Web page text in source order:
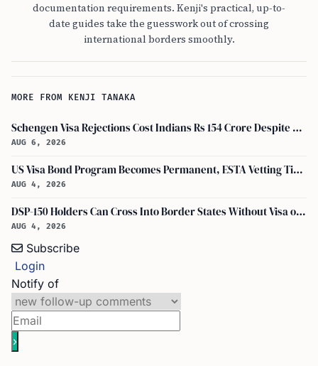
documentation requirements. Kenji's practical, up-to-
date guides take the guesswork out of crossing
international borders smoothly.
MORE FROM KENJI TANAKA
Schengen Visa Rejections Cost Indians Rs 154 Crore Despite Record Applications
AUG 6, 2026
US Visa Bond Program Becomes Permanent, ESTA Vetting Tightened in August 2026
AUG 4, 2026
DSP-150 Holders Can Cross Into Border States Without Visa or Passport, I-94 Not Required
AUG 4, 2026
Subscribe
Login
Notify of